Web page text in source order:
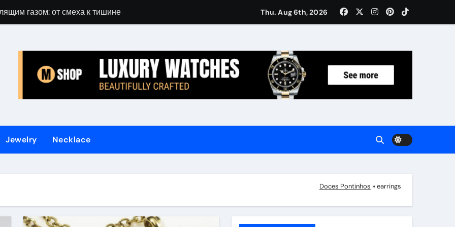
газом: от смеха к тишине Gift Guide for Women: Luxury Gifts Under $300
Thu. Aug 6th, 2026
Jewelry Necklace
Doces Pontinhos »earrings